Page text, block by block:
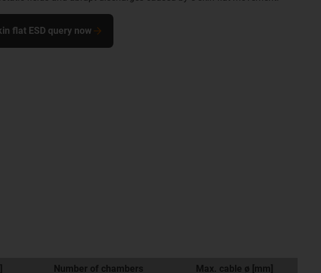
flat ESD query now
Number of chambers
Max. cable ø [mm]